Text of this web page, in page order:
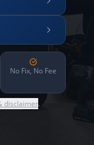
No Fix, No Fee
disclaimer.